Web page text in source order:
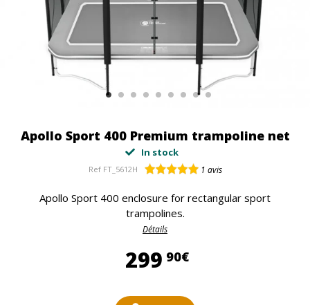
Apollo Sport 400 Premium trampoline net
In stock
Ref FT_5612H 1 avis
Apollo Sport 400 enclosure for rectangular sport
trampolines.
Détails
299 90€299,90 €